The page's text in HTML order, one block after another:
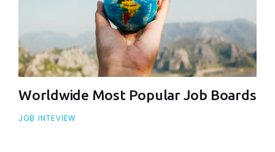
Worldwide Most Popular Job Boards
JOB INTEVIEW